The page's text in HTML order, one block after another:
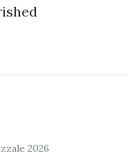
2026